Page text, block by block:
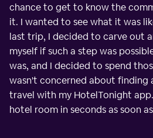
chance to get to know the
it. I wanted to see what it was
last trip, I decided to carve out
myself if such a step was
was, and I decided to spend
wasn't concerned about finding
travel with my HotelTonight
hotel room in seconds as soon